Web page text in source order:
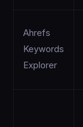
Ahrefs
Keywords
Explorer